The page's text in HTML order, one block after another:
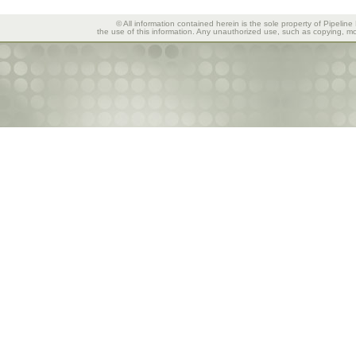
© All information contained herein is the sole property of
the use of this information. Any unauthorized use, such as copying,